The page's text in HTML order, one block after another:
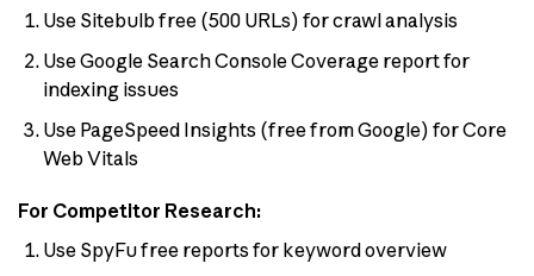
Use Sitebulb free (500 URLs) for crawl analysis
Use Google Search Console Coverage report for
indexing issues
Use PageSpeed Insights (free from Google) for Core
Web Vitals
For Competitor Research:
Use SpyFu free reports for keyword overview